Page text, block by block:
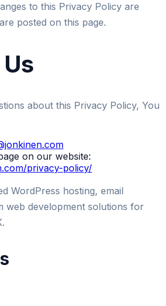
to this Privacy Policy are
posted on this page.
about this Privacy Policy, You
on our website:
privacy-policy/
WordPress hosting, email
web development solutions for